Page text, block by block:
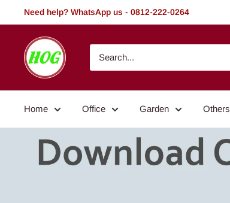
to
Need help? WhatsApp us - 0812-222-0264
HOG
-
Home.
Garden
Home Office Garden Others